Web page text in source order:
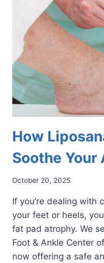
CLUBFOOT
How
Soothe Your
October 20, 2025
If you’re dealing with
your feet or heels,
fat pad atrophy. We
Foot & Ankle Center
now offering a safe